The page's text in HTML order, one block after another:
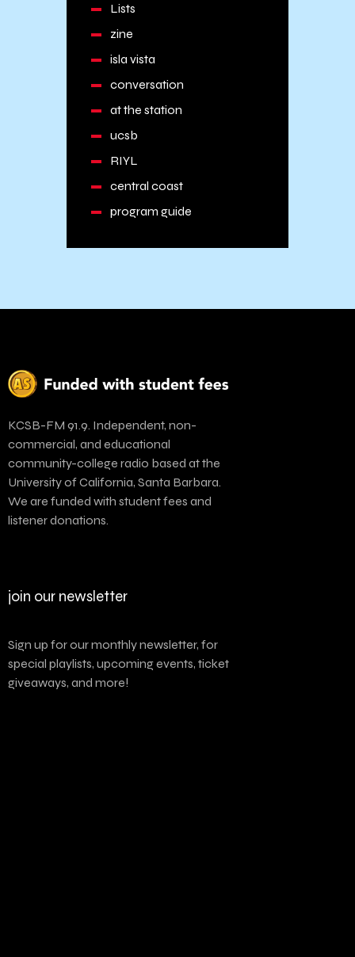
Lists
zine
isla vista
conversation
at the station
ucsb
RIYL
central coast
program guide
KCSB-FM 91.9. Independent, non-
commercial, and educational
community-college radio based at the
University of California, Santa Barbara.
We are funded with student fees and
listener donations.
join our newsletter
Sign up for our monthly newsletter, for
special playlists, upcoming events, ticket
giveaways, and more!